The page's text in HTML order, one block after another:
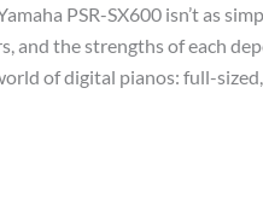
PSR-SX600 isn’t as
and the strengths of each
of digital pianos: full-